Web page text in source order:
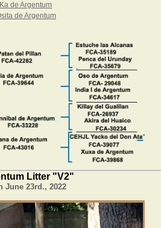
Ka de Argentum
de Argentum
Litter "V2"
June 23rd., 2022